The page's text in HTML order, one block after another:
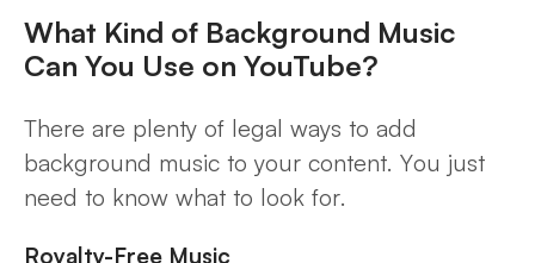
What Kind of Background Music
Can You Use on YouTube?
There are plenty of legal ways to add
background music to your content. You just
need to know what to look for.
Royalty-Free Music